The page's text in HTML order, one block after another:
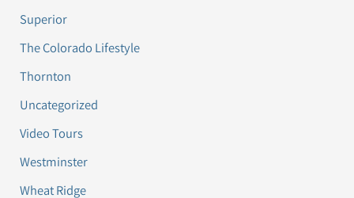
Superior
The Colorado Lifestyle
Thornton
Uncategorized
Video Tours
Westminster
Wheat Ridge